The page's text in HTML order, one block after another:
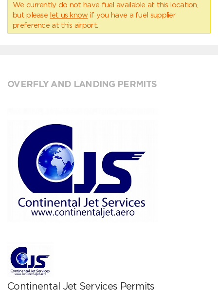
We currently do not have fuel available at this location,
but please let us know if you have a fuel supplier
preference at this airport.
OVERFLY AND LANDING PERMITS
Continental Jet Services Permits